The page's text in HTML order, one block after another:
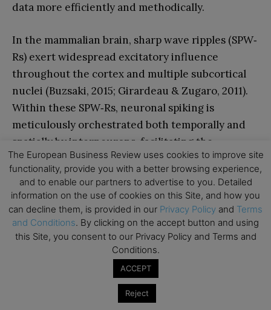
data more efficiently and methodically.
In the mammalian brain, sharp wave ripples (SPW‐
Rs) exert widespread excitatory influence
throughout the cortex and multiple subcortical
nuclei (Buzsaki, 2015; Girardeau & Zugaro, 2011).
Within these SPW‐Rs, neuronal spiking is
meticulously orchestrated both temporally and
spatially by interneurons, facilitating the
condensed reactivation of segments from waking
neuronal sequences (O’Neill, Boccara, Stella,
Schoenenberger, & Csicsvari, 2008). This
orchestrated activity aids in the transmission of
compressed hippocampal representations to
distributed circuits, thereby reinforcing the
process of memory consolidation (Ego-Stengel &
The European Business Review uses cookies to improve site
functionality, provide you with a better browsing experience,
and to enable our partners to advertise to you. Detailed
information on the use of cookies on this Site, and how you
can decline them, is provided in our Privacy Policy and Terms
and Conditions. By clicking on the accept button and using
this Site, you consent to our Privacy Policy and Terms and
Conditions.
ACCEPT
Reject